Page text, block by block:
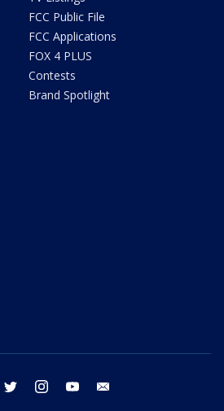
FCC Public File
FCC Applications
FOX 4 PLUS
Contests
Brand Spotlight
facebook twitter instagram youtube